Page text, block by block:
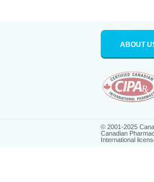
ABOUT
© 2001-2025
Canadian
International